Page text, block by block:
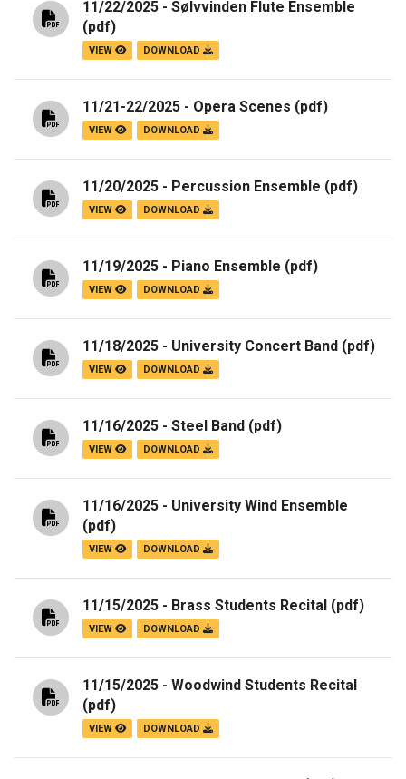
11/22/2025 - Sølvvinden Flute Ensemble
(pdf)
VIEW DOWNLOAD
11/21-22/2025 - Opera Scenes (pdf)
VIEW DOWNLOAD
11/20/2025 - Percussion Ensemble (pdf)
VIEW DOWNLOAD
11/19/2025 - Piano Ensemble (pdf)
VIEW DOWNLOAD
11/18/2025 - University Concert Band (pdf)
VIEW DOWNLOAD
11/16/2025 - Steel Band (pdf)
VIEW DOWNLOAD
11/16/2025 - University Wind Ensemble
(pdf)
VIEW DOWNLOAD
11/15/2025 - Brass Students Recital (pdf)
VIEW DOWNLOAD
11/15/2025 - Woodwind Students Recital
(pdf)
VIEW DOWNLOAD